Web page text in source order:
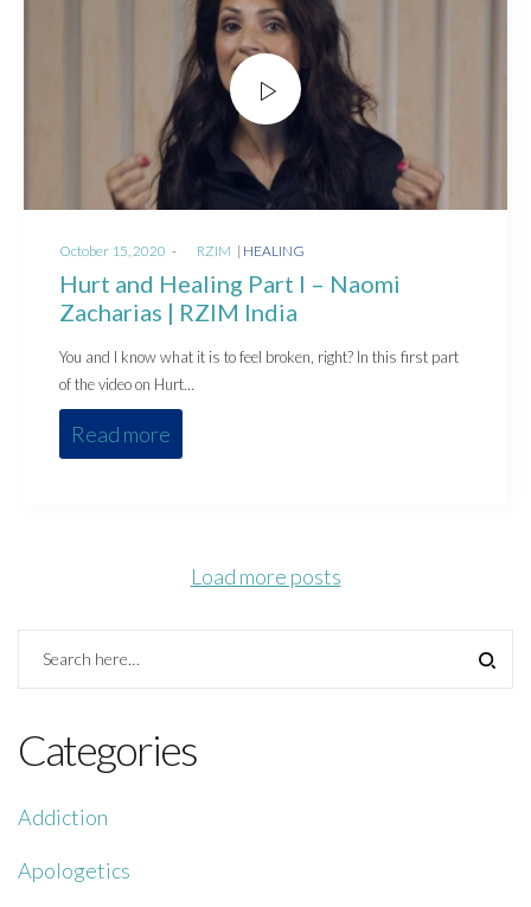
Posted
on
October 15, 2020 RZIM
Posted
in
HEALING
Hurt and Healing Part I – Naomi
Zacharias | RZIM India
You and I know what it is to feel broken, right? In this first part
of the video on Hurt…
Read more
Load more posts
Categories
Addiction
Apologetics